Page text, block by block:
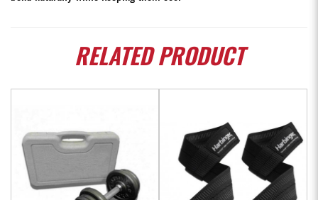
RELATEDPRODUCT